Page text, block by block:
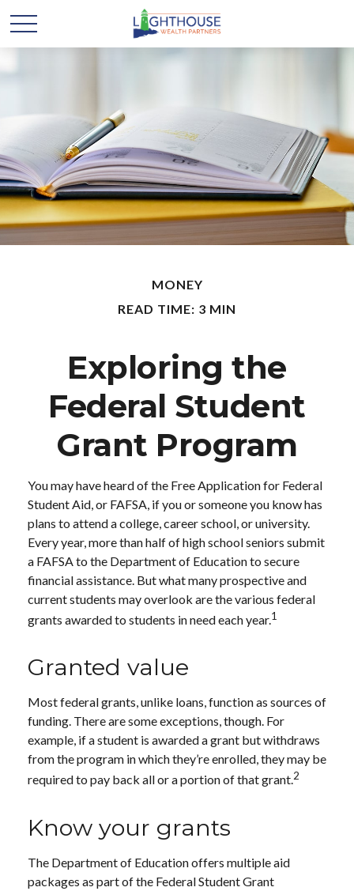
MONEY
READ TIME: 3 MIN
Exploring the
Federal Student
Grant Program
You may have heard of the Free Application for Federal
Student Aid, or FAFSA, if you or someone you know has
plans to attend a college, career school, or university.
Every year, more than half of high school seniors submit
a FAFSA to the Department of Education to secure
financial assistance. But what many prospective and
current students may overlook are the various federal
grants awarded to students in need each year.1
Granted value
Most federal grants, unlike loans, function as sources of
funding. There are some exceptions, though. For
example, if a student is awarded a grant but withdraws
from the program in which they’re enrolled, they may be
required to pay back all or a portion of that grant.2
Know your grants
The Department of Education offers multiple aid
packages as part of the Federal Student Grant